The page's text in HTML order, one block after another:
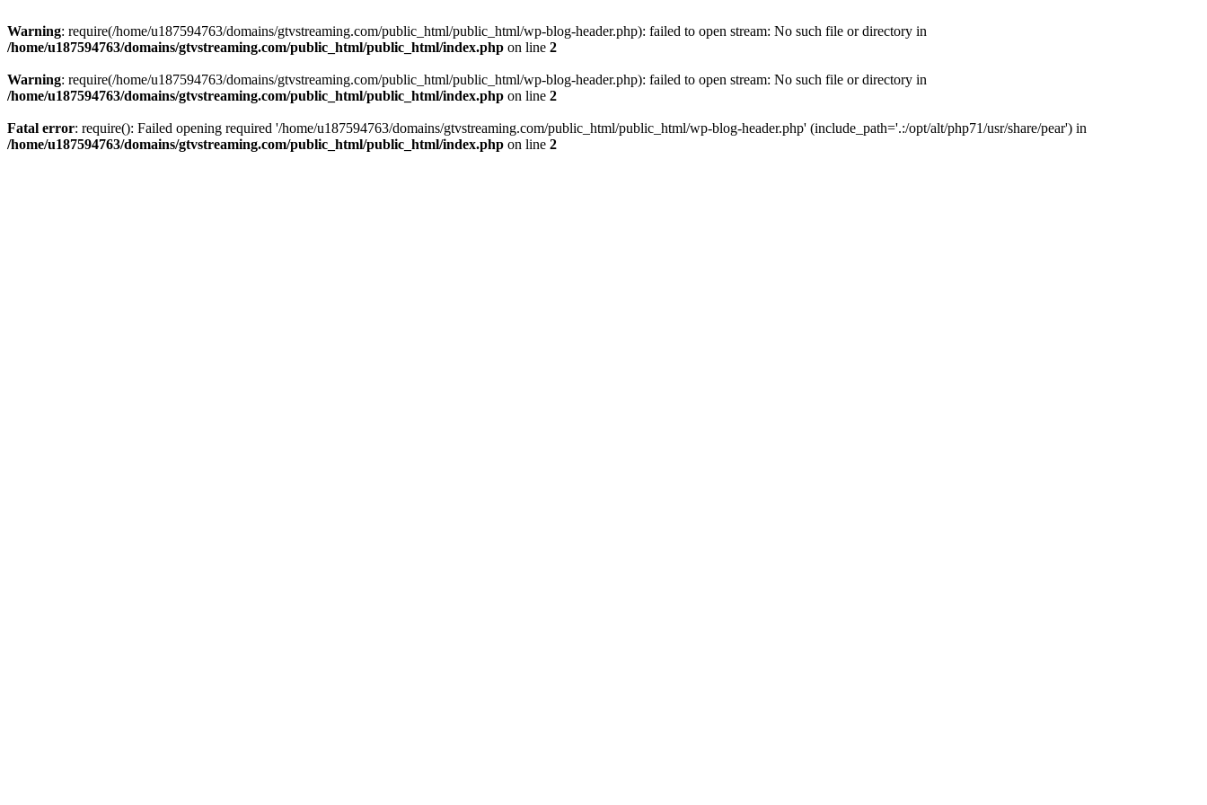
Warning: require(/home/u187594763/domains/gtvstreaming.com/public_html/public_html/wp-blog-header.php): failed to open stream: No such file or directory in
/home/u187594763/domains/gtvstreaming.com/public_html/public_html/index.php on line 2
Warning: require(/home/u187594763/domains/gtvstreaming.com/public_html/public_html/wp-blog-header.php): failed to open stream: No such file or directory in
/home/u187594763/domains/gtvstreaming.com/public_html/public_html/index.php on line 2
Fatal error: require(): Failed opening required '/home/u187594763/domains/gtvstreaming.com/public_html/public_html/wp-blog-header.php' (include_path='.:/opt/alt/php71/usr/share/pear') in
/home/u187594763/domains/gtvstreaming.com/public_html/public_html/index.php on line 2